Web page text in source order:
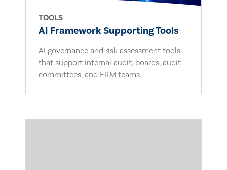
TOOLS
AI Framework Supporting Tools
AI governance and risk assessment tools
that support internal audit, boards, audit
committees, and ERM teams.